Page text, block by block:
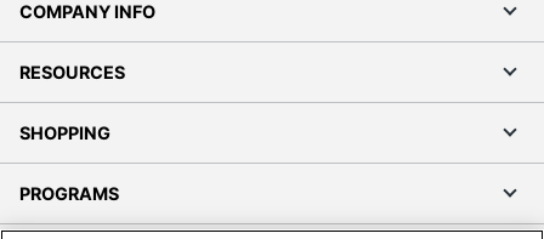
COMPANY INFO
RESOURCES
SHOPPING
PROGRAMS